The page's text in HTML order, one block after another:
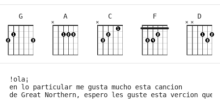
G A
×
C
×
F D
×
×
!ola¡
en lo particular me gusta mucho esta cancion
de Great Northern, espero les guste esta vercion